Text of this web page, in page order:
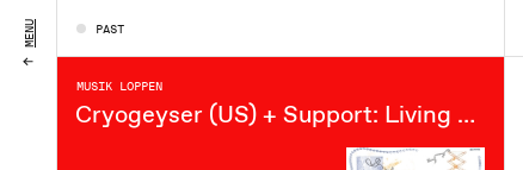
PAST
21:00 AT MUSIK LOPPEN
MUSIK LOPPEN
Cryogeyser (US) + Support: Living Ever After // Loppen
MENU